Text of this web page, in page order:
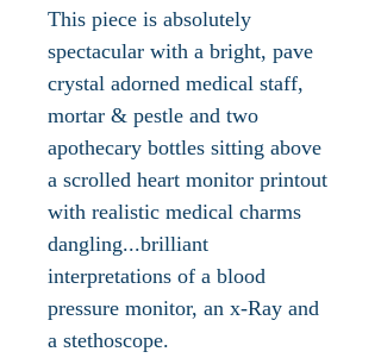
This piece is absolutely
spectacular with a bright, pave
crystal adorned medical staff,
mortar & pestle and two
apothecary bottles sitting above
a scrolled heart monitor printout
with realistic medical charms
dangling...brilliant
interpretations of a blood
pressure monitor, an x-Ray and
a stethoscope.